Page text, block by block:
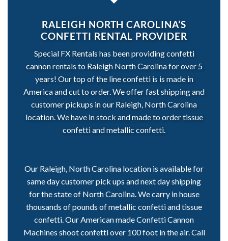
RALEIGH NORTH CAROLINA’S
CONFETTI RENTAL PROVIDER
Special FX Rentals has been providing confetti
cannon rentals to Raleigh North Carolina for over 5
years! Our top of the line confetti is is made in
America and cut to order. We offer fast shipping and
customer pickups in our Raleigh, North Carolina
location. We have in stock and made to order tissue
confetti and metallic confetti.
Our Raleigh, North Carolina location is available for
same day customer pick ups and next day shipping
for the state of North Carolina. We carry in house
thousands of pounds of metallic confetti and tissue
confetti. Our American made Confetti Cannon
Machines shoot confetti over 100 foot in the air. Call